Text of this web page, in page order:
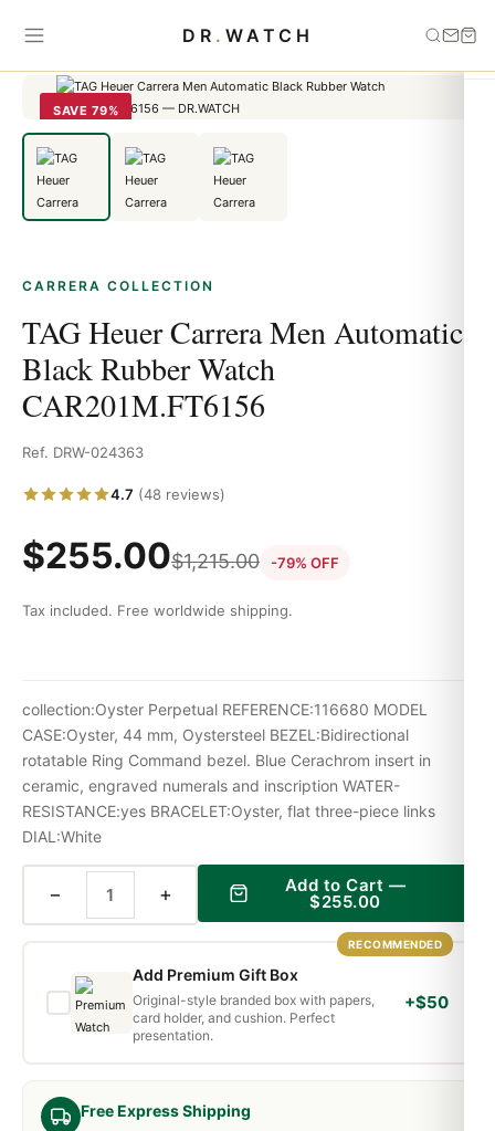
DR . WATCH
Home
TAG Heuer Carrera Men Automatic Black Rubber
SAVE 79%
CARRERA COLLECTION
TAG Heuer Carrera Men Automatic
Black Rubber Watch
CAR201M.FT6156
Ref. DRW-024363
4.7 (48 reviews)
$255.00$1,215.00 -79% OFF
Tax included. Free worldwide shipping.
Free Express Shipping
collection:Oyster Perpetual REFERENCE:116680 MODEL
CASE:Oyster, 44 mm, Oystersteel BEZEL:Bidirectional
rotatable Ring Command bezel. Blue Cerachrom insert in
ceramic, engraved numerals and inscription WATER-
RESISTANCE:yes BRACELET:Oyster, flat three-piece links
DIAL:White
− + Add to Cart —
$255.00
RECOMMENDED
Add Premium Gift Box
Original-style branded box with papers,
card holder, and cushion. Perfect
presentation.
+$50